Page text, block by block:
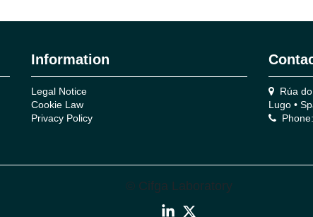
Information
Legal Notice
Cookie Law
Privacy Policy
Rúa do
Lugo •
Phone:
© Cifga Laboratory